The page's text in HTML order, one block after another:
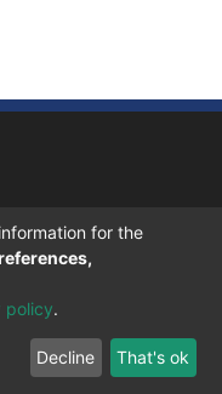
UNITEC
HONDURAS.
7.6 por |IGNITE
for the
policy.
Decline That's ok